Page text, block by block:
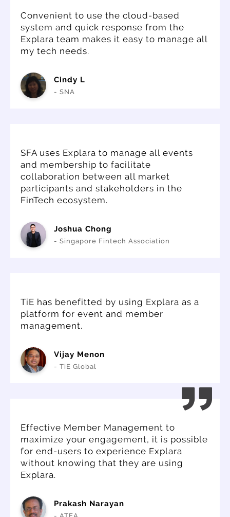
Convenient to use the cloud-based
system and quick response from the
Explara team makes it easy to manage all
my tech needs.
Cindy L
- SNA
SFA uses Explara to manage all events
and membership to facilitate
collaboration between all market
participants and stakeholders in the
FinTech ecosystem.
Joshua Chong
- Singapore Fintech Association
TiE has benefitted by using Explara as a
platform for event and member
management.
Vijay Menon
- TiE Global
Effective Member Management to
maximize your engagement, it is possible
for end-users to experience Explara
without knowing that they are using
Explara.
Prakash Narayan
- ATEA